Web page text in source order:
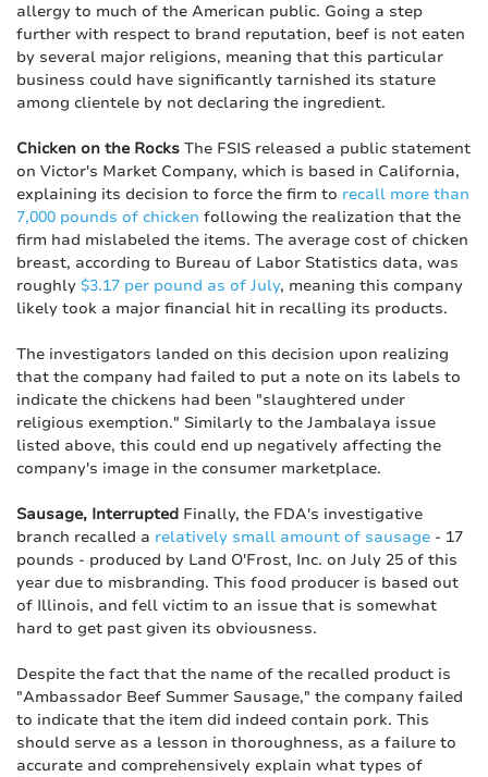
allergy to much of the American public. Going a step
further with respect to brand reputation, beef is not eaten
by several major religions, meaning that this particular
business could have significantly tarnished its stature
among clientele by not declaring the ingredient.
Chicken on the Rocks The FSIS released a public statement
on Victor's Market Company, which is based in California,
explaining its decision to force the firm to recall more than
7,000 pounds of chicken following the realization that the
firm had mislabeled the items. The average cost of chicken
breast, according to Bureau of Labor Statistics data, was
roughly $3.17 per pound as of July, meaning this company
likely took a major financial hit in recalling its products.
The investigators landed on this decision upon realizing
that the company had failed to put a note on its labels to
indicate the chickens had been "slaughtered under
religious exemption." Similarly to the Jambalaya issue
listed above, this could end up negatively affecting the
company's image in the consumer marketplace.
Sausage, Interrupted Finally, the FDA's investigative
branch recalled a relatively small amount of sausage - 17
pounds - produced by Land O'Frost, Inc. on July 25 of this
year due to misbranding. This food producer is based out
of Illinois, and fell victim to an issue that is somewhat
hard to get past given its obviousness.
Despite the fact that the name of the recalled product is
"Ambassador Beef Summer Sausage," the company failed
to indicate that the item did indeed contain pork. This
should serve as a lesson in thoroughness, as a failure to
accurate and comprehensively explain what types of